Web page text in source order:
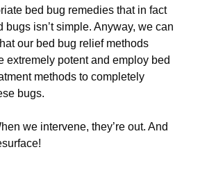
bed bug remedies that in fact
bugs isn’t simple. Anyway, we can
our bed bug relief methods
extremely potent and employ bed
methods to completely
bugs.
we intervene, they’re out. And